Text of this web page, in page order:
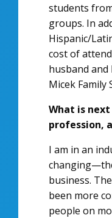
students
groups. In
Hispanic/
cost of
husband and
Micek Family
What is
profession,
I am in an
business.
been more
people on